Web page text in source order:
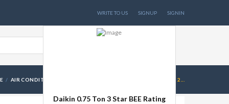
WRITE TO US SIGNUP SIGNIN
AIR CONDITIONERS DAIKIN 0.75 TON 3 STAR BEE RATING 2...
Daikin 0.75 Ton 3 Star BEE Rating